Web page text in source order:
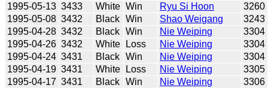
1995-05-13 3433 White Win Ryu Si Hoon
3260
1995-05-08 3432 Black Win Shao Weigang
3243
1995-04-28 3432 Black Win Nie Weiping
3304
1995-04-26 3432 White Loss Nie Weiping
3304
1995-04-24 3431 Black Win Nie Weiping
3304
1995-04-19 3431 White Loss Nie Weiping
3305
1995-04-17 3431 Black Win Nie Weiping
3306